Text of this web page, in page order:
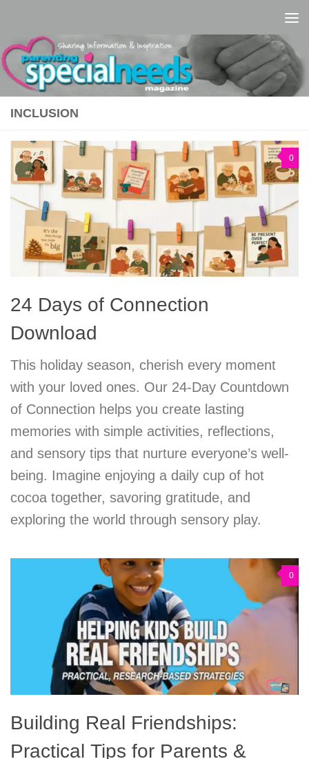
INCLUSION
0
24 Days of Connection
Download
This holiday season, cherish every moment
with your loved ones. Our 24-Day Countdown
of Connection helps you create lasting
memories with simple activities, reflections,
and sensory tips that nurture everyone’s well-
being. Imagine enjoying a daily cup of hot
cocoa together, savoring gratitude, and
exploring the world through sensory play.
0
Building Real Friendships:
Practical Tips for Parents &